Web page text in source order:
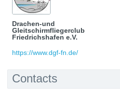
Drachen-und
Gleitschirmfliegerclub
Friedrichshafen e.V.
https://www.dgf-fn.de/
Contacts